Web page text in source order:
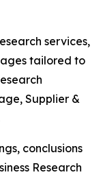
services,
tailored to
Supplier &
conclusions
Research